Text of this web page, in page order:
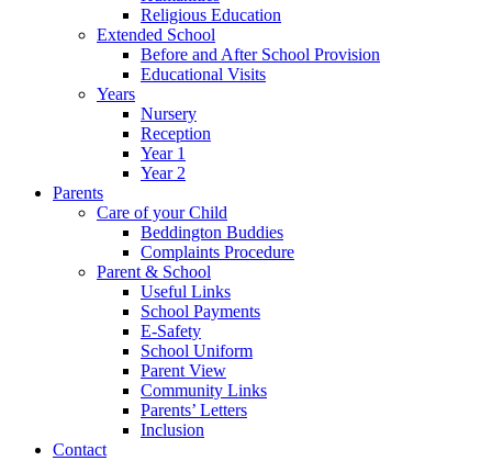
Religious Education
Extended School
Before and After School Provision
Educational Visits
Years
Nursery
Reception
Year 1
Year 2
Parents
Care of your Child
Beddington Buddies
Complaints Procedure
Parent & School
Useful Links
School Payments
E-Safety
School Uniform
Parent View
Community Links
Parents’ Letters
Inclusion
Contact